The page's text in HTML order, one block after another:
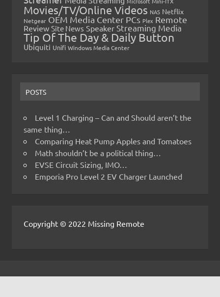
Movies/TV/Online Videos NAS Netflix
Netgear OEM Media Center PCs Plex Remote
Review Site News Speaker Streaming Media
Tip Of The Day & Daily Button
Ubiquiti Unifi Windows Media Center
POSTS
Level 1 Charging – Can and Should aren’t the
same thing…
Comparing Heat Pump Apples and Tomatoes
Math shouldn’t be a political thing…
EVSE Circuit Sizing, IMO…
Emporia Pro Level 2 EV Charger Launched
Copyright © 2022 Missing Remote